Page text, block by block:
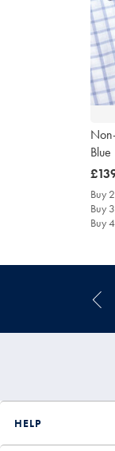
Blue
was
Buy
Buy
Buy
HELP